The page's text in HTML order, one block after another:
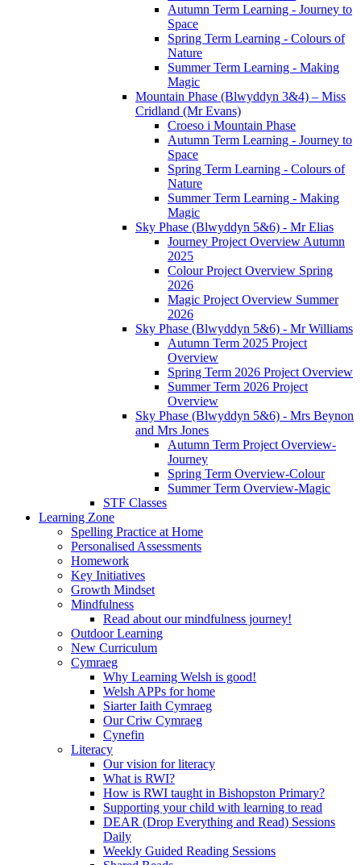
Autumn Term Learning - Journey to
Space
Spring Term Learning - Colours of
Nature
Summer Term Learning - Making
Magic
Mountain Phase (Blwyddyn 3&4) – Miss
Cridland (Mr Evans)
Croeso i Mountain Phase
Autumn Term Learning - Journey to
Space
Spring Term Learning - Colours of
Nature
Summer Term Learning - Making
Magic
Sky Phase (Blwyddyn 5&6) - Mr Elias
Journey Project Overview Autumn
2025
Colour Project Overview Spring
2026
Magic Project Overview Summer
2026
Sky Phase (Blwyddyn 5&6) - Mr Williams
Autumn Term 2025 Project
Overview
Spring Term 2026 Project Overview
Summer Term 2026 Project
Overview
Sky Phase (Blwyddyn 5&6) - Mrs Beynon
and Mrs Jones
Autumn Term Project Overview-
Journey
Spring Term Overview-Colour
Summer Term Overview-Magic
STF Classes
Learning Zone
Spelling Practice at Home
Personalised Assessments
Homework
Key Initiatives
Growth Mindset
Mindfulness
Read about our mindfulness journey!
Outdoor Learning
New Curriculum
Cymraeg
Why Learning Welsh is good!
Welsh APPs for home
Siarter Iaith Cymraeg
Our Criw Cymraeg
Cynefin
Literacy
Our vision for literacy
What is RWI?
How is RWI taught in Bishopston Primary?
Supporting your child with learning to read
DEAR (Drop Everything and Read) Sessions
Daily
Weekly Guided Reading Sessions